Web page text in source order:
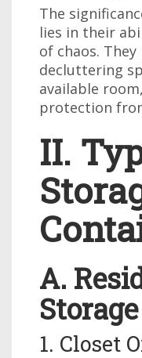
The
lies in their
of chaos.
decluttering
available
protection
II.
A.
1. Closet